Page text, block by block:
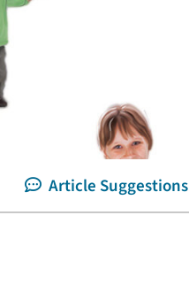
Article Suggestions